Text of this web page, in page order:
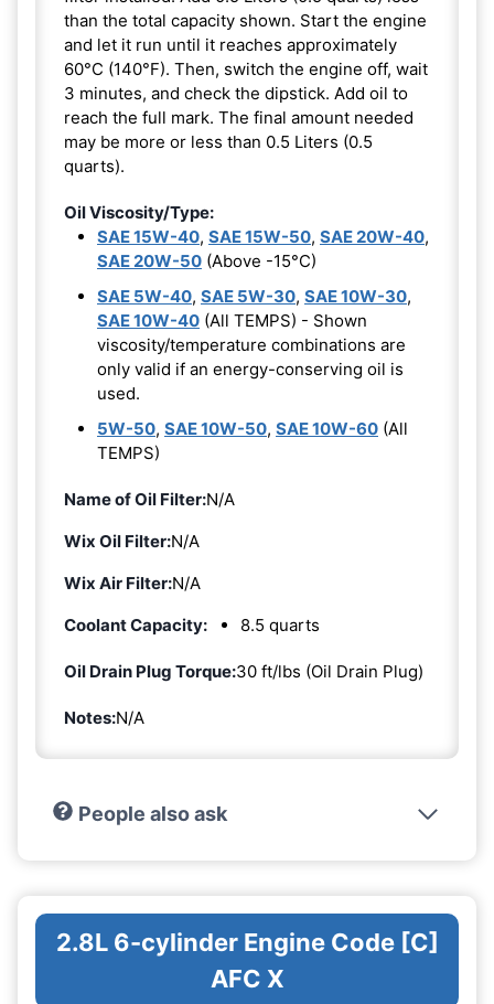
than the total capacity shown. Start the engine
and let it run until it reaches approximately
60°C (140°F). Then, switch the engine off, wait
3 minutes, and check the dipstick. Add oil to
reach the full mark. The final amount needed
may be more or less than 0.5 Liters (0.5
quarts).
Oil Viscosity/Type:
SAE 15W-40, SAE 15W-50, SAE 20W-40,
SAE 20W-50 (Above -15°C)
SAE 5W-40, SAE 5W-30, SAE 10W-30,
SAE 10W-40 (All TEMPS) - Shown
viscosity/temperature combinations are
only valid if an energy-conserving oil is
used.
5W-50, SAE 10W-50, SAE 10W-60 (All
TEMPS)
Name of Oil Filter:N/A
Wix Oil Filter:N/A
Wix Air Filter:N/A
Coolant Capacity:
8.5 quarts
Oil Drain Plug Torque:30 ft/lbs (Oil Drain Plug)
Notes:N/A
People also ask
2.8L 6-cylinder Engine Code [C]
AFC X